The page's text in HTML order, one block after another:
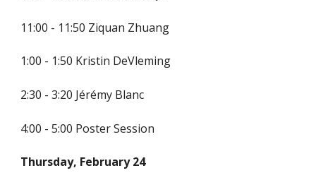
11:00 - 11:50 Ziquan Zhuang
1:00 - 1:50 Kristin DeVleming
2:30 - 3:20 Jérémy Blanc
4:00 - 5:00 Poster Session
Thursday, February 24